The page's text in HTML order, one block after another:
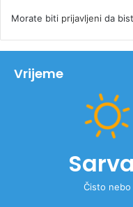
Morate biti prijavljeni da
Vrijeme
Čisto nebo